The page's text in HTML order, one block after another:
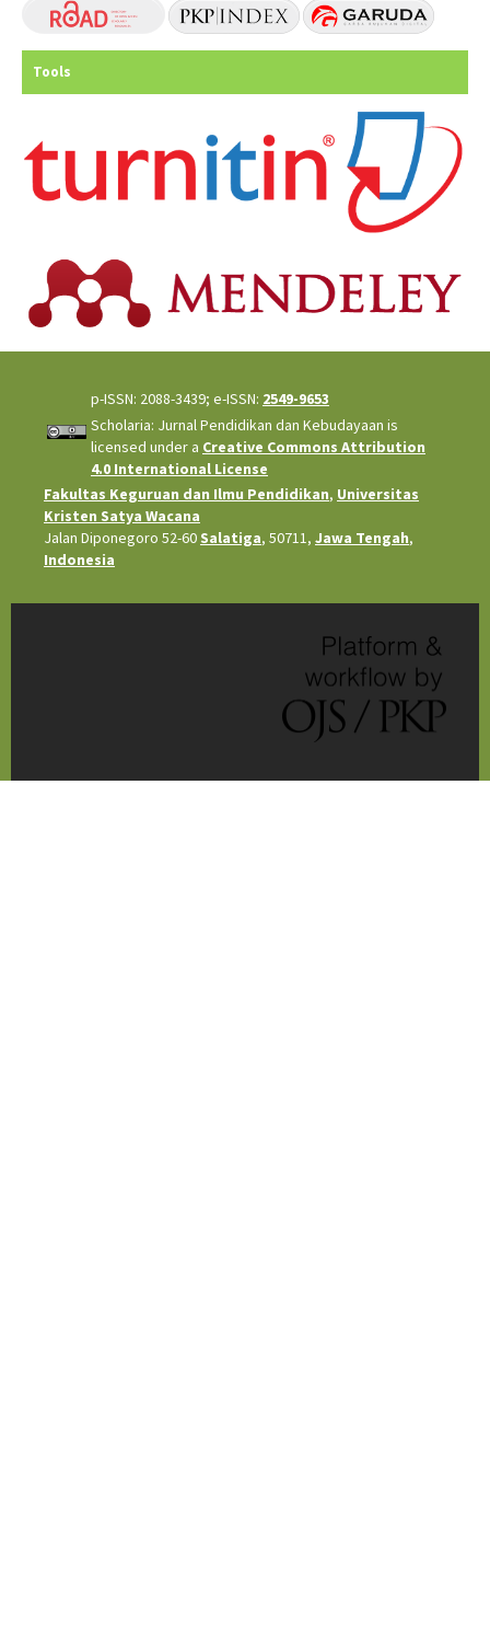
Tools
p-ISSN: 2088-3439; e-ISSN: 2549-9653
Scholaria: Jurnal Pendidikan dan Kebudayaan is
licensed under a Creative Commons Attribution
4.0 International License
Fakultas Keguruan dan Ilmu Pendidikan, Universitas
Kristen Satya Wacana
Jalan Diponegoro 52-60Salatiga, 50711, Jawa Tengah,
Indonesia